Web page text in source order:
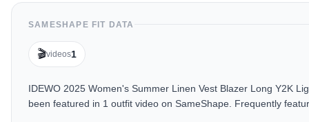
SAMESHAPE FIT DATA
🎬videos1
IDEWO 2025 Women's Summer Linen Vest Blazer Long Y2K
been featured in 1 outfit video on SameShape. Frequently